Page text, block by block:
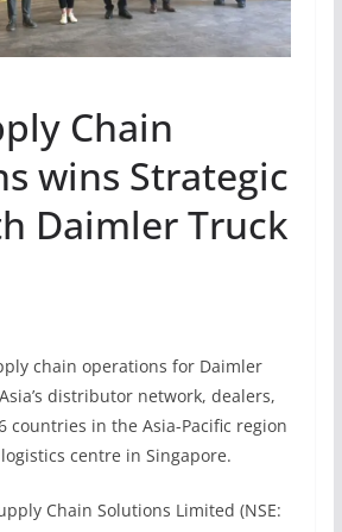
Chain
wins Strategic
Daimler Truck
chain operations for Daimler
distributor network, dealers,
countries in the Asia-Pacific region
centre in Singapore.
Chain Solutions Limited (NSE: